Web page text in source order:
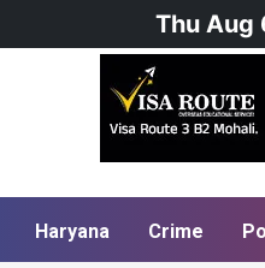
Thu
Haryana Crime